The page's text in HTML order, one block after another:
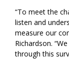
“To meet the
listen and
measure our
Richardson.
through this